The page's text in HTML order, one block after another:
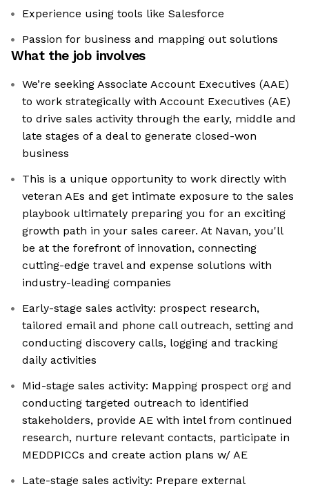
Experience using tools like Salesforce
Passion for business and mapping out solutions
What the job involves
We’re seeking Associate Account Executives (AAE)
to work strategically with Account Executives (AE)
to drive sales activity through the early, middle and
late stages of a deal to generate closed-won
business
This is a unique opportunity to work directly with
veteran AEs and get intimate exposure to the sales
playbook ultimately preparing you for an exciting
growth path in your sales career. At Navan, you'll
be at the forefront of innovation, connecting
cutting-edge travel and expense solutions with
industry-leading companies
Early-stage sales activity: prospect research,
tailored email and phone call outreach, setting and
conducting discovery calls, logging and tracking
daily activities
Mid-stage sales activity: Mapping prospect org and
conducting targeted outreach to identified
stakeholders, provide AE with intel from continued
research, nurture relevant contacts, participate in
MEDDPICCs and create action plans w/ AE
Late-stage sales activity: Prepare external